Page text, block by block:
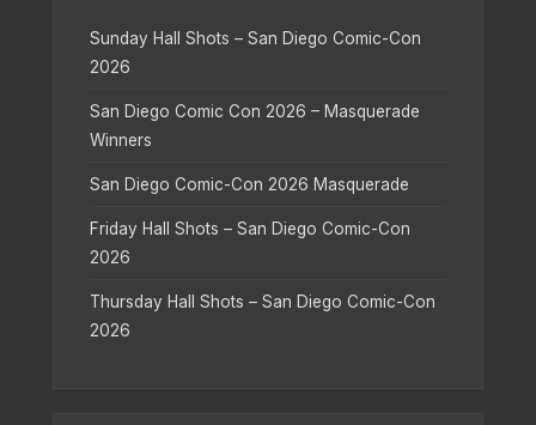
Sunday Hall Shots – San Diego Comic-Con
2026
San Diego Comic Con 2026 – Masquerade
Winners
San Diego Comic-Con 2026 Masquerade
Friday Hall Shots – San Diego Comic-Con
2026
Thursday Hall Shots – San Diego Comic-Con
2026